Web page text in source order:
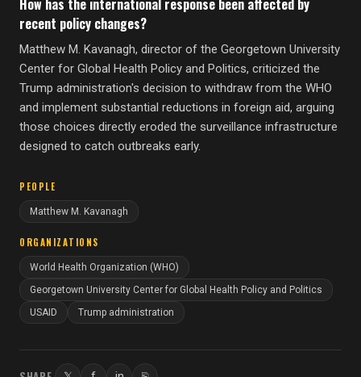
How has the international response been affected by
recent policy changes?
Matthew M. Kavanagh, director of the Georgetown University
Center for Global Health Policy and Politics, criticized the
Trump administration's decision to withdraw from the WHO
and implement substantial reductions in foreign aid, arguing
those choices directly eroded the surveillance infrastructure
designed to catch outbreaks early.
PEOPLE
Matthew M. Kavanagh
ORGANIZATIONS
World Health Organization (WHO)
Georgetown University Center for Global Health Policy and Politics
USAID
Trump administration